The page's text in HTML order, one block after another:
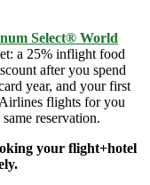
Select® World
a 25% inflight food
after you spend
year, and your first
flights for you
reservation.
your flight+hotel